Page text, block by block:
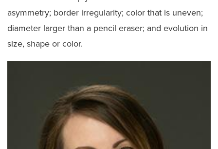
asymmetry; border irregularity; color that is uneven;
diameter larger than a pencil eraser; and evolution in
size, shape or color.